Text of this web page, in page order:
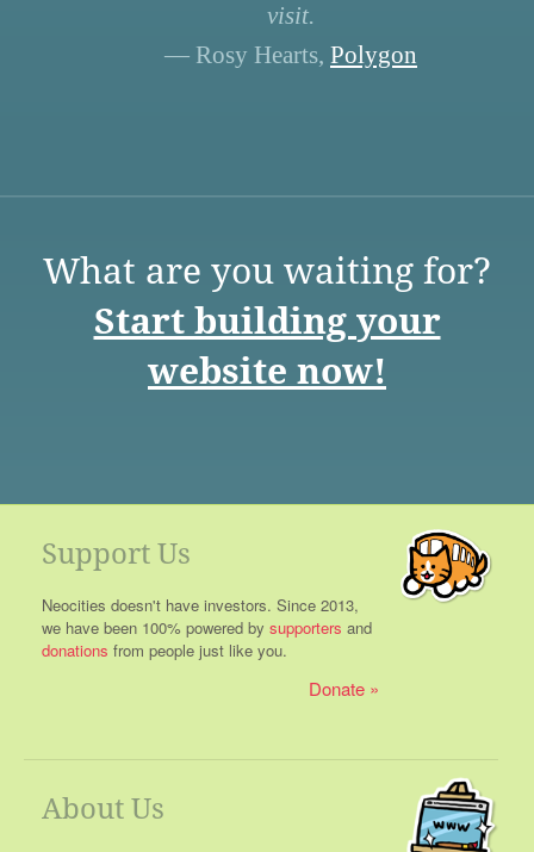
visit.
— Rosy Hearts, Polygon
What are you waiting for?
Start building your
website now!
Support Us
Neocities doesn't have investors. Since 2013,
we have been 100% powered by supporters and
donations from people just like you.
Donate
About Us